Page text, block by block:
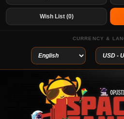
Wish List (0)
CURRENCY &